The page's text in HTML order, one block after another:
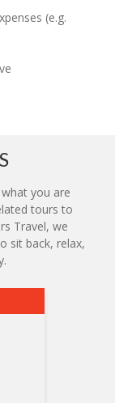
(e.g.
you are
tours to
Travel, we
sit back, relax,